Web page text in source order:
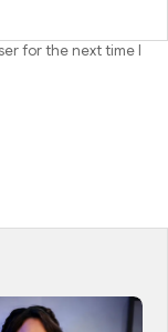
for the next time I